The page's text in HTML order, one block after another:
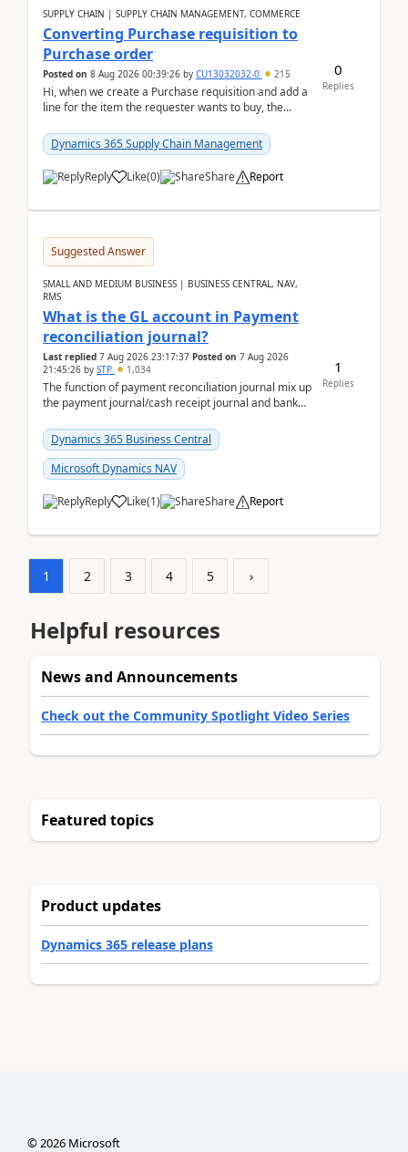
SUPPLY CHAIN | SUPPLY CHAIN MANAGEMENT, COMMERCE
Converting Purchase requisition to
Purchase order
Posted on 8 Aug 2026 00:39:26 by CU13032032-0 215
Hi, when we create a Purchase requisition and add a
line for the item the requester wants to buy, the
Dynamics 365 Supply Chain Management
Reply Like(0) Share Report
0
Replies
Suggested Answer
SMALL AND MEDIUM BUSINESS | BUSINESS CENTRAL, NAV,
RMS
What is the GL account in Payment
reconciliation journal?
Last replied 7 Aug 2026 23:17:37 Posted on 7 Aug 2026
21:45:26 by STP 1,034
The function of payment reconciliation journal mix up
the payment journal/cash receipt journal and bank
Dynamics 365 Business Central
Microsoft Dynamics NAV
Reply Like(1) Share Report
1
Replies
1 2 3 4 5 ›
Helpful resources
News and Announcements
Check out the Community Spotlight Video Series
Featured topics
Product updates
Dynamics 365 release plans
©2026Microsoft